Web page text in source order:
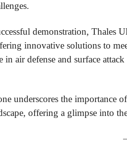
demonstration, Thales
innovative solutions to
in air defense and surface
underscores the importance
offering a glimpse into